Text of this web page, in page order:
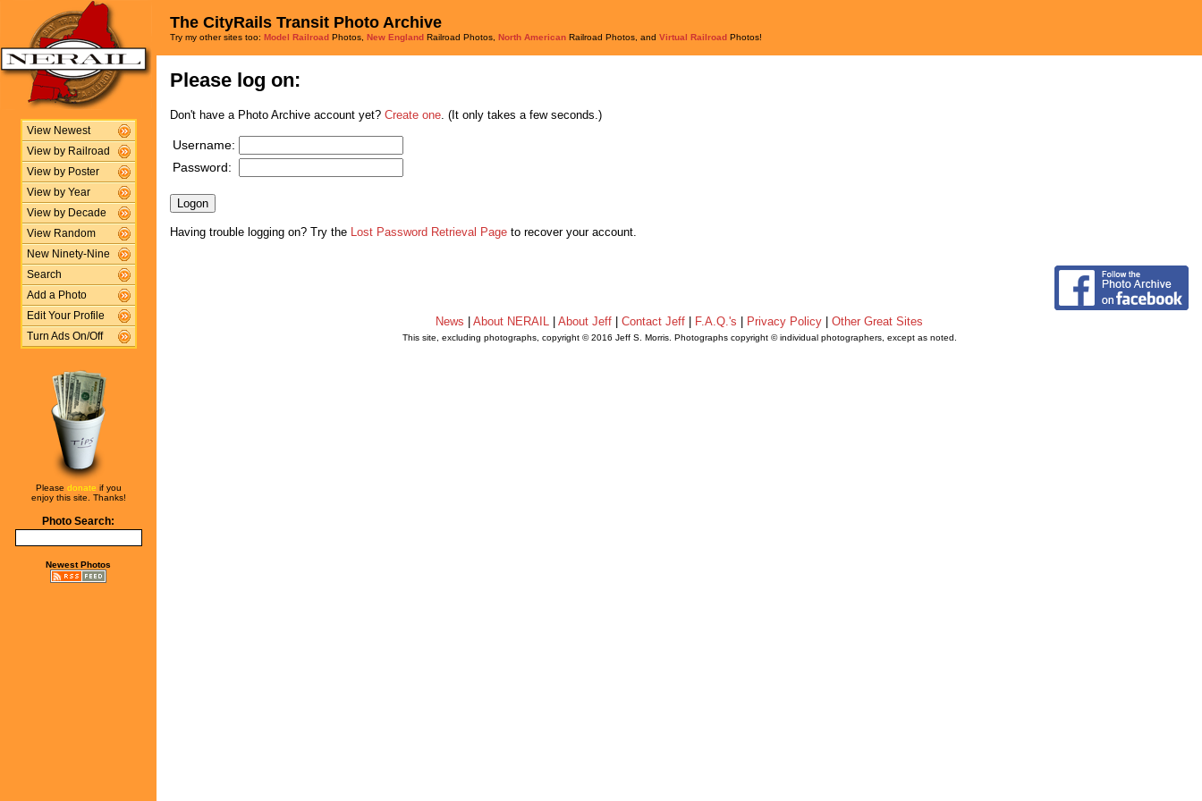
View Newest
View by Railroad
View by Poster
View by Year
View by Decade
View Random
New Ninety-Nine
Search
Add a Photo
Edit Your Profile
Turn Ads On/Off
Please donate if you
enjoy this site. Thanks!
Photo Search:
Newest Photos
The CityRails Transit Photo Archive
Try my other sites too: Model Railroad Photos, New England Railroad Photos, North American Railroad Photos, and Virtual Railroad Photos!
Please log on:
Don't have a Photo Archive account yet? Create one . (It only takes a few seconds.)
Username:
Password:
Having trouble logging on? Try the Lost Password Retrieval Page to recover your account.
News About NERAIL About Jeff Contact Jeff F.A.Q.'s Privacy Policy Other Great Sites
This site, excluding photographs, copyright © 2016 Jeff S. Morris. Photographs copyright © individual photographers, except as noted.